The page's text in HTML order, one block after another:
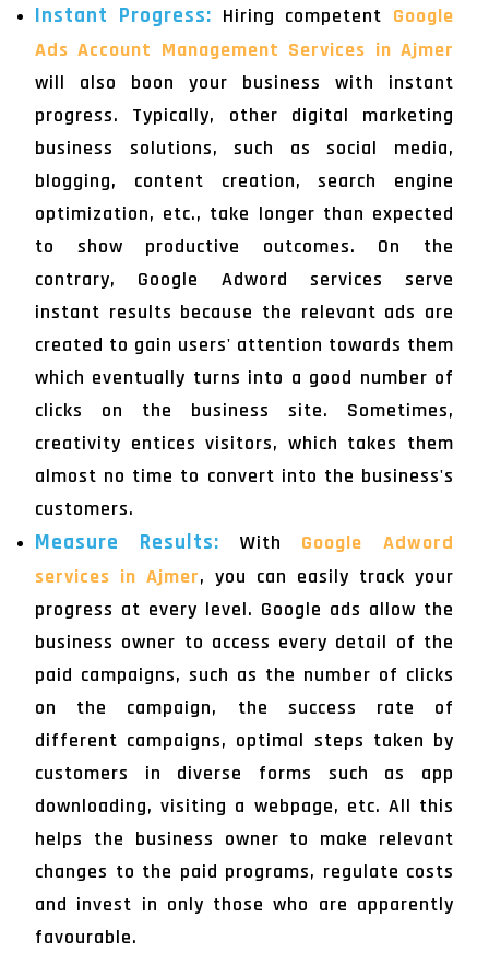
Instant Progress: Hiring competent Google
Ads Account Management Services in Ajmer
will also boon your business with instant
progress. Typically, other digital marketing
business solutions, such as social media,
blogging, content creation, search engine
optimization, etc., take longer than expected
to show productive outcomes. On the
contrary, Google Adword services serve
instant results because the relevant ads are
created to gain users' attention towards them
which eventually turns into a good number of
clicks on the business site. Sometimes,
creativity entices visitors, which takes them
almost no time to convert into the business's
customers.
Measure Results: With Google Adword
services in Ajmer, you can easily track your
progress at every level. Google ads allow the
business owner to access every detail of the
paid campaigns, such as the number of clicks
on the campaign, the success rate of
different campaigns, optimal steps taken by
customers in diverse forms such as app
downloading, visiting a webpage, etc. All this
helps the business owner to make relevant
changes to the paid programs, regulate costs
and invest in only those who are apparently
favourable.